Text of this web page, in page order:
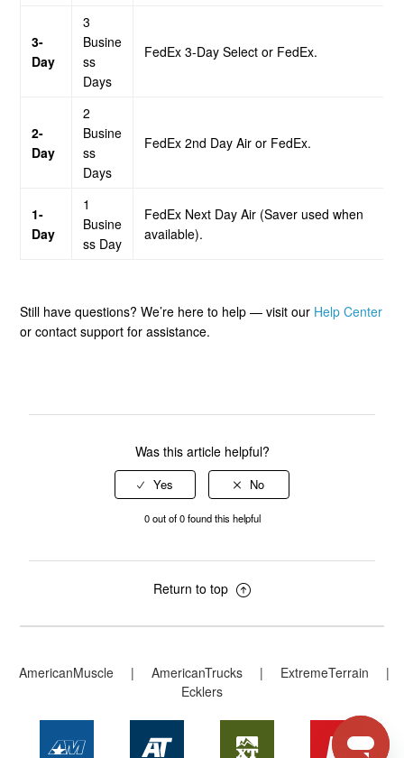
3-
Day
3
Busine
ss
Days
FedEx 3-Day Select or FedEx.
2-
Day
2
Busine
ss
Days
FedEx 2nd Day Air or FedEx.
1-
Day
1
Busine
ss Day
FedEx Next Day Air (Saver used when
available).
Still have questions? We’re here to help — visit our Help Center
or contact support for assistance.
Was this article helpful?
0 out of 0 found this helpful
Return to top
AmericanMuscle | AmericanTrucks | ExtremeTerrain
|
Ecklers